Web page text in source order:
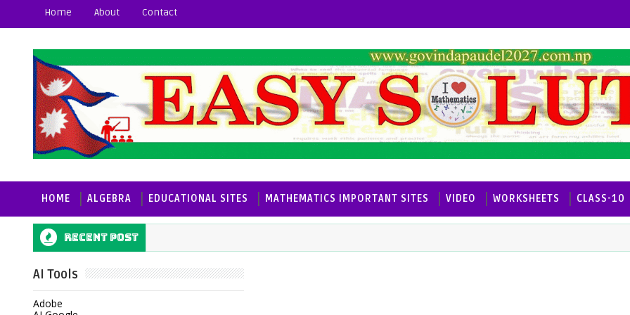
Home About Contact
HOME ALGEBRA EDUCATIONAL SITES MATHEMATICS IMPORTANT SITES VIDEO WORKSHEETS CLASS-10
Recent post
AI Tools
Adobe